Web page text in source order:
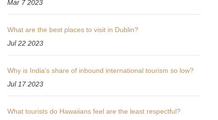
Mar 7 2023
What are the best places to visit in Dublin?
Jul 22 2023
Why is India's share of inbound international tourism so low?
Jul 17 2023
What tourists do Hawaiians feel are the least respectful?